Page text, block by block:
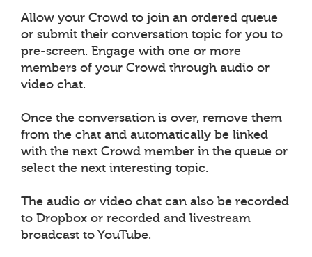
Allow your Crowd to join an ordered queue
or submit their conversation topic for you to
pre-screen. Engage with one or more
members of your Crowd through audio or
video chat.
Once the conversation is over, remove them
from the chat and automatically be linked
with the next Crowd member in the queue or
select the next interesting topic.
The audio or video chat can also be recorded
to Dropbox or recorded and livestream
broadcast to YouTube.